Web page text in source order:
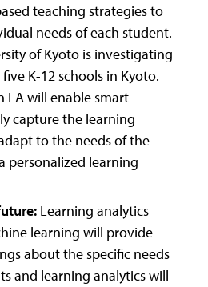
teaching strategies to
needs of each student.
of Kyoto is investigating
K-12 schools in Kyoto.
LA will enable smart
capture the learning
to the needs of the
personalized learning
Learning analytics
learning will provide
about the specific needs
and learning analytics will